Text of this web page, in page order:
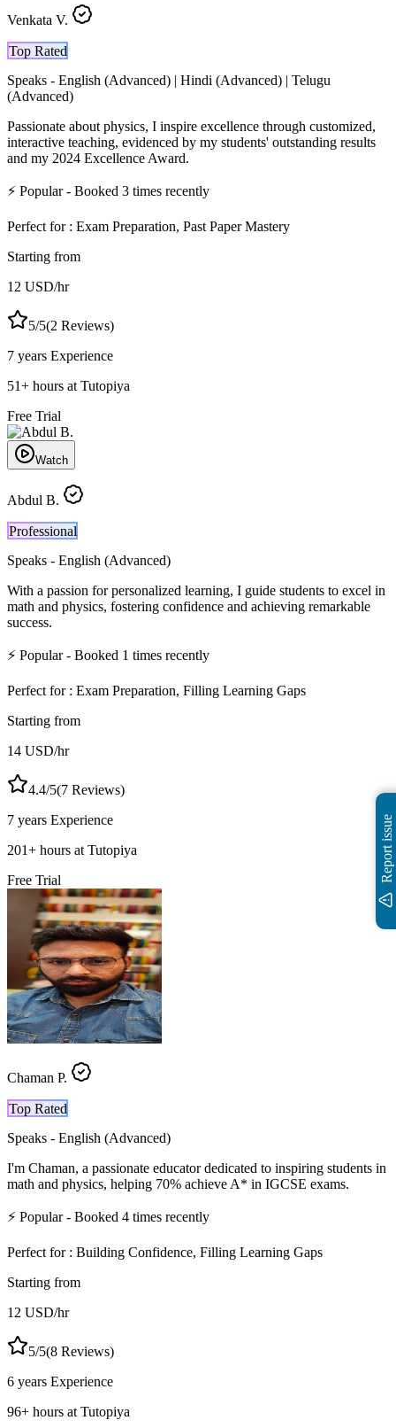
Venkata V.
Top Rated
Speaks - English (Advanced) | Hindi (Advanced) | Telugu
(Advanced)
Passionate about physics, I inspire excellence through customized,
interactive teaching, evidenced by my students' outstanding results
and my 2024 Excellence Award.
⚡ Popular- Booked 3 times recently
Perfect for : Exam Preparation, Past Paper Mastery
Starting from
12 USD/hr
5/5(2 Reviews)
7 years Experience
51+ hours at Tutopiya
Free Trial
Watch
Abdul B.
Professional
Speaks - English (Advanced)
With a passion for personalized learning, I guide students to excel in
math and physics, fostering confidence and achieving remarkable
success.
⚡ Popular- Booked 1 times recently
Perfect for : Exam Preparation, Filling Learning Gaps
Starting from
14 USD/hr
4.4/5(7 Reviews)
7 years Experience
201+ hours at Tutopiya
Free Trial
Chaman P.
Top Rated
Speaks - English (Advanced)
I'm Chaman, a passionate educator dedicated to inspiring students in
math and physics, helping 70% achieve A* in IGCSE exams.
⚡ Popular- Booked 4 times recently
Perfect for : Building Confidence, Filling Learning Gaps
Starting from
12 USD/hr
5/5(8 Reviews)
6 years Experience
96+ hours at Tutopiya
Report issue